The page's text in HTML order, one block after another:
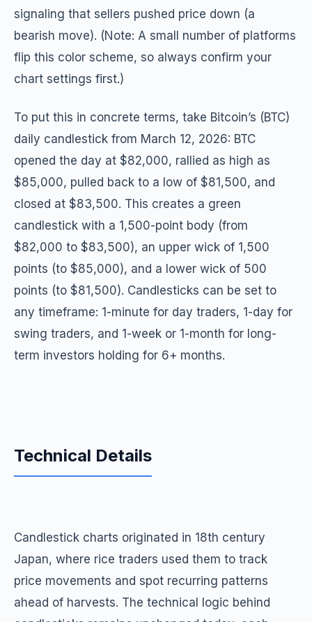
signaling that sellers pushed price down (a
bearish move). (Note: A small number of platforms
flip this color scheme, so always confirm your
chart settings first.)
To put this in concrete terms, take Bitcoin’s (BTC)
daily candlestick from March 12, 2026: BTC
opened the day at $82,000, rallied as high as
$85,000, pulled back to a low of $81,500, and
closed at $83,500. This creates a green
candlestick with a 1,500-point body (from
$82,000 to $83,500), an upper wick of 1,500
points (to $85,000), and a lower wick of 500
points (to $81,500). Candlesticks can be set to
any timeframe: 1-minute for day traders, 1-day for
swing traders, and 1-week or 1-month for long-
term investors holding for 6+ months.
Technical Details
Candlestick charts originated in 18th century
Japan, where rice traders used them to track
price movements and spot recurring patterns
ahead of harvests. The technical logic behind